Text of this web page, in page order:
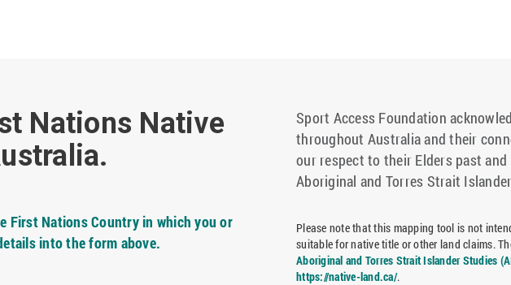
Nations Native
First Nations Country in which you or
into the form above.
Sport Access Foundation
throughout Australia and their
our respect to their Elders past
Aboriginal and Torres Strait
Please note that this mapping tool is not
suitable for native title or other land claims.
Aboriginal and Torres Strait Islander Studies
https://native-land.ca/.